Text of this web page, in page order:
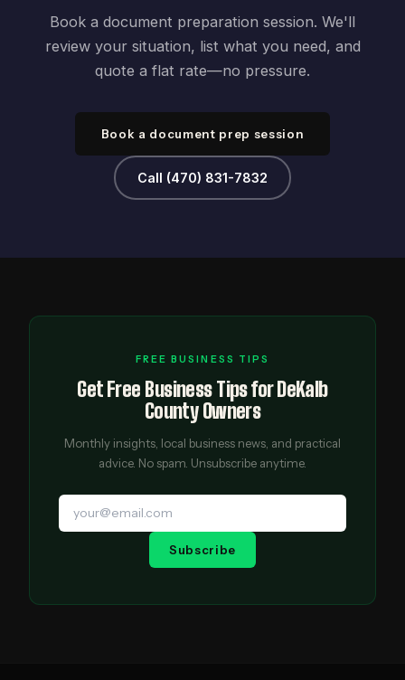
Book a document preparation session. We'll
review your situation, list what you need, and
quote a flat rate—no pressure.
Book a document prep session
Call (470) 831-7832
FREE BUSINESS TIPS
Get Free Business Tips for DeKalb
County Owners
Monthly insights, local business news, and practical
advice. No spam. Unsubscribe anytime.
Subscribe